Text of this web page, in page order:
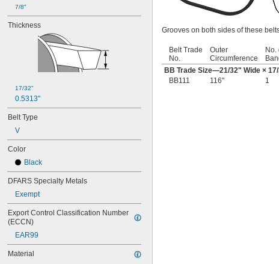
28 1/2"
30 3/8"
30 13/16"
31"
31 1/2"
31
32
32 11/16"
3/16"
33 1/2"
34 3/16"
35"
7/8"
Thickness
17/32"
0.5313"
Belt Type
V
Color
Black
DFARS Specialty Metals
Exempt
Export Control Classification Number
(ECCN)
EAR99
Material
Grooves on both sides of these
Belt Trade
No.
Outer
Circumference
No.
BB Trade Size—21/32" Wide ×
BB111
116" 1